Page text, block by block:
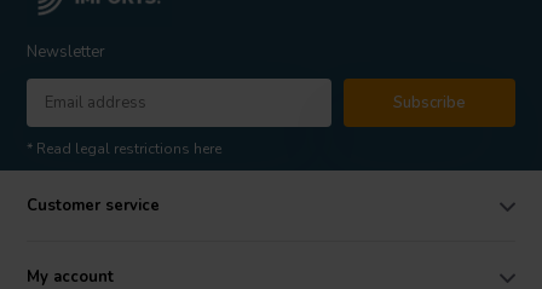
Newsletter
Subscribe
* Read legal restrictions here
Customer service
My account